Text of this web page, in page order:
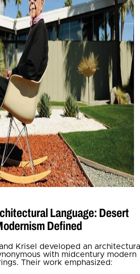
Language: Desert
Defined
Krisel developed an
with midcentury modern
Their work emphasized: